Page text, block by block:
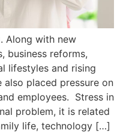
Along with new
business reforms,
lifestyles and rising
placed pressure on
employees. Stress in
problem, it is related
life, technology […]